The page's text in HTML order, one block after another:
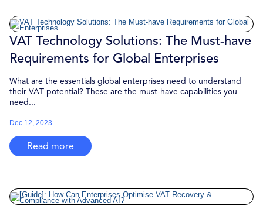
VAT Technology Solutions: The Must-have
Requirements for Global Enterprises
What are the essentials global enterprises need to understand
their VAT potential? These are the must-have capabilities you
need...
Dec 12, 2023
Read more